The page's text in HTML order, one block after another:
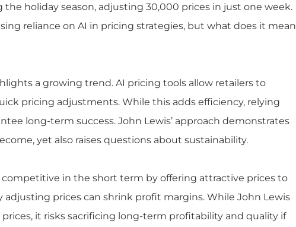
holiday season, adjusting 30,000 prices in just one week.
reliance on AI in pricing strategies, but what does it mean
a growing trend. AI pricing tools allow retailers to
pricing adjustments. While this adds efficiency, relying
long-term success. John Lewis’ approach demonstrates
yet also raises questions about sustainability.
competitive in the short term by offering attractive prices to
adjusting prices can shrink profit margins. While John Lewis
it risks sacrificing long-term profitability and quality if